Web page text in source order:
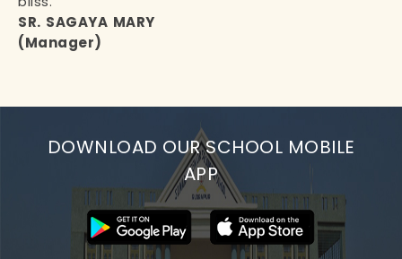
SR. SAGAYA MARY
(Manager)
DOWNLOAD OUR SCHOOL MOBILE
APP